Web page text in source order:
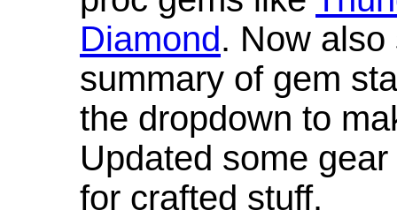
Diamond. Now
summary of gem
the dropdown to
Updated some
for crafted stuff.